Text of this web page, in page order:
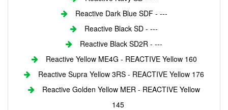
Reactive Dark Blue SDF - ---
Reactive Black SD - ---
Reactive Black SD2R - ---
Reactive Yellow ME4G - REACTIVE Yellow 160
Reactive Supra Yellow 3RS - REACTIVE Yellow 176
Reactive Golden Yellow MER - REACTIVE Yellow
145